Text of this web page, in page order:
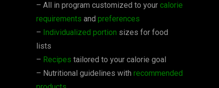
– All in program customized to your calorie
requirements and preferences
– Individualized portion sizes for food
lists
– Recipes tailored to your calorie goal
– Nutritional guidelines with recommended